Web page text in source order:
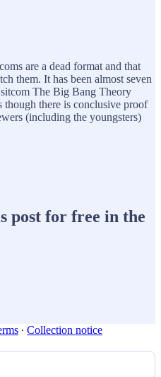
are a dead format and that
them. It has been almost seven
The Big Bang Theory
though there is conclusive proof
(including the youngsters)
post for free in the
∙ Collection notice